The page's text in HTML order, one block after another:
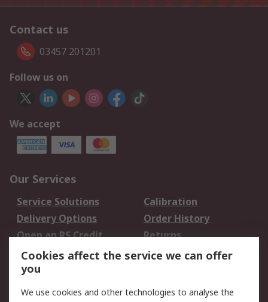
Contact us
03457 201201
Follow us on
We accept
Our Services
Service Solutions
Calibration
Delivery Options
Order History
Open an RS Credit
Account
Returns
Scheduled Orders
Legal
Cookies affect the service we can offer
you
We use cookies and other technologies to analyse the